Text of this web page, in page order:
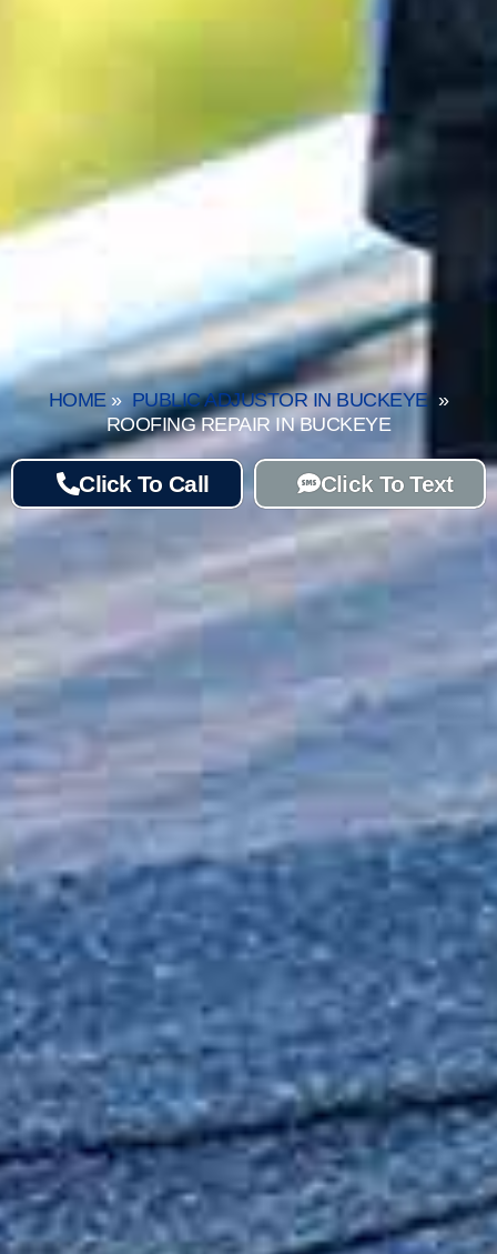
HOME » PUBLIC ADJUSTOR IN BUCKEYE »
ROOFING REPAIR IN BUCKEYE
Click To Call Click To Text